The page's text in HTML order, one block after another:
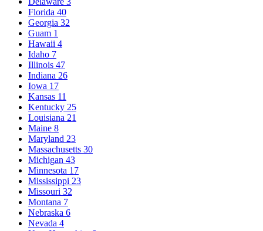
Florida 40
Georgia 32
Guam 1
Hawaii 4
Idaho 7
Illinois 47
Indiana 26
Iowa 17
Kansas 11
Kentucky 25
Louisiana 21
Maine 8
Maryland 23
Massachusetts 30
Michigan 43
Minnesota 17
Mississippi 23
Missouri 32
Montana 7
Nebraska 6
Nevada 4